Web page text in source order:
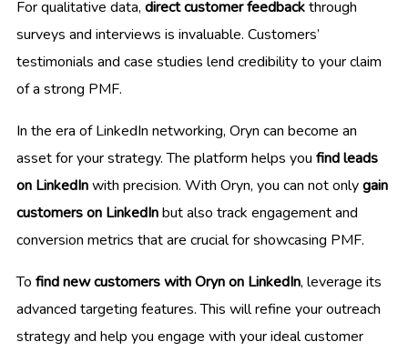
For qualitative data, direct customer feedbackthrough
surveys and interviews is invaluable. Customers’
testimonials and case studies lend credibility to your claim
of a strong PMF.
In the era of LinkedIn networking, Oryn can become an
asset for your strategy. The platform helps you find leads
on LinkedInwith precision. With Oryn, you can not onlygain
customers on LinkedInbut also track engagement and
conversion metrics that are crucial for showcasing PMF.
To find new customers with Oryn on LinkedIn, leverage its
advanced targeting features. This will refine your outreach
strategy and help you engage with your ideal customer